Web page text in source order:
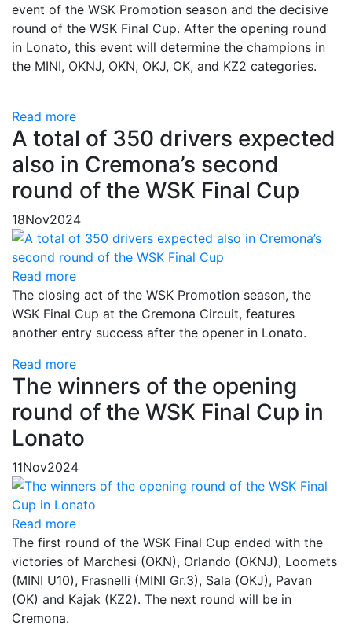
event of the WSK Promotion season and the decisive
round of the WSK Final Cup. After the opening round
in Lonato, this event will determine the champions in
the MINI, OKNJ, OKN, OKJ, OK, and KZ2 categories.
Read more
A total of 350 drivers expected
also in Cremona’s second
round of the WSK Final Cup
18Nov2024
Read more
The closing act of the WSK Promotion season, the
WSK Final Cup at the Cremona Circuit, features
another entry success after the opener in Lonato.
Read more
The winners of the opening
round of the WSK Final Cup in
Lonato
11Nov2024
Read more
The first round of the WSK Final Cup ended with the
victories of Marchesi (OKN), Orlando (OKNJ), Loomets
(MINI U10), Frasnelli (MINI Gr.3), Sala (OKJ), Pavan
(OK) and Kajak (KZ2). The next round will be in
Cremona.